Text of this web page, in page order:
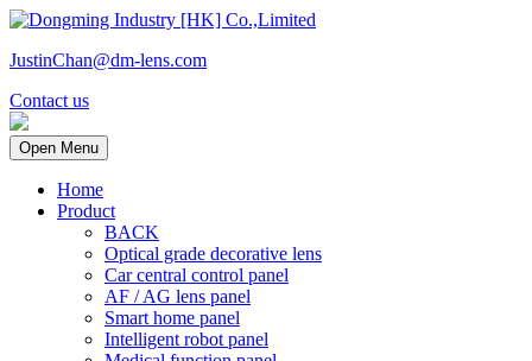
JustinChan@dm-lens.com
Contact us
Open Menu
Home
Product
BACK
Optical grade decorative lens
Car central control panel
AF / AG lens panel
Smart home panel
Intelligent robot panel